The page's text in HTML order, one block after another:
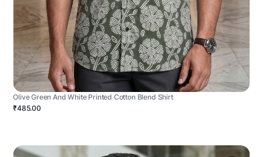
Olive Green And White Printed Cotton Blend Shirt
₹485.00